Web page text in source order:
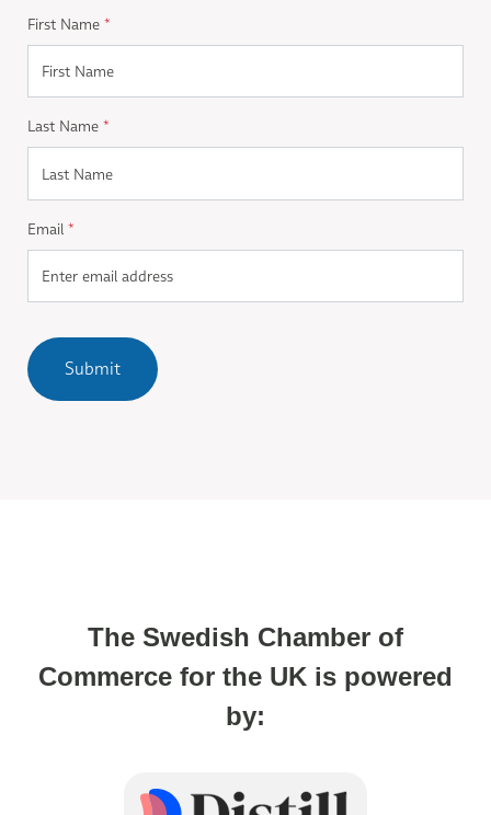
First Name *
Last Name *
Email *
Submit
The Swedish Chamber of
Commerce for the UK is powered
by: